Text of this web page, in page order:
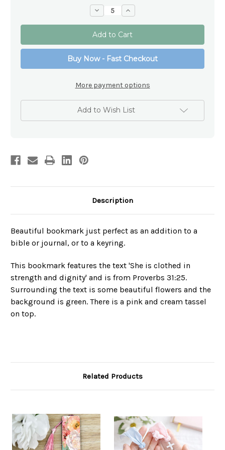
Decrease
Quantity
of
Bookmark
-
She
Clothed
Schools
Increase
Quantity
of
Bookmark
-
She
Clothed
Schools
Buy Now - Fast Checkout
More payment options
Add to Wish List
Description
Beautiful bookmark just perfect as an addition to a
bible or journal, or to a keyring.
This bookmark features the text 'She is clothed in
strength and dignity' and is from Proverbs 31:25.
Surrounding the text is some beautiful flowers and the
background is green. There is a pink and cream tassel
on top.
Related Products